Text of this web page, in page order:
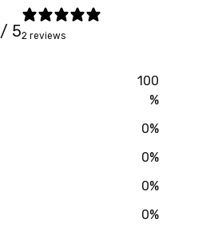
/ 52 reviews
100
%
0%
0%
0%
0%